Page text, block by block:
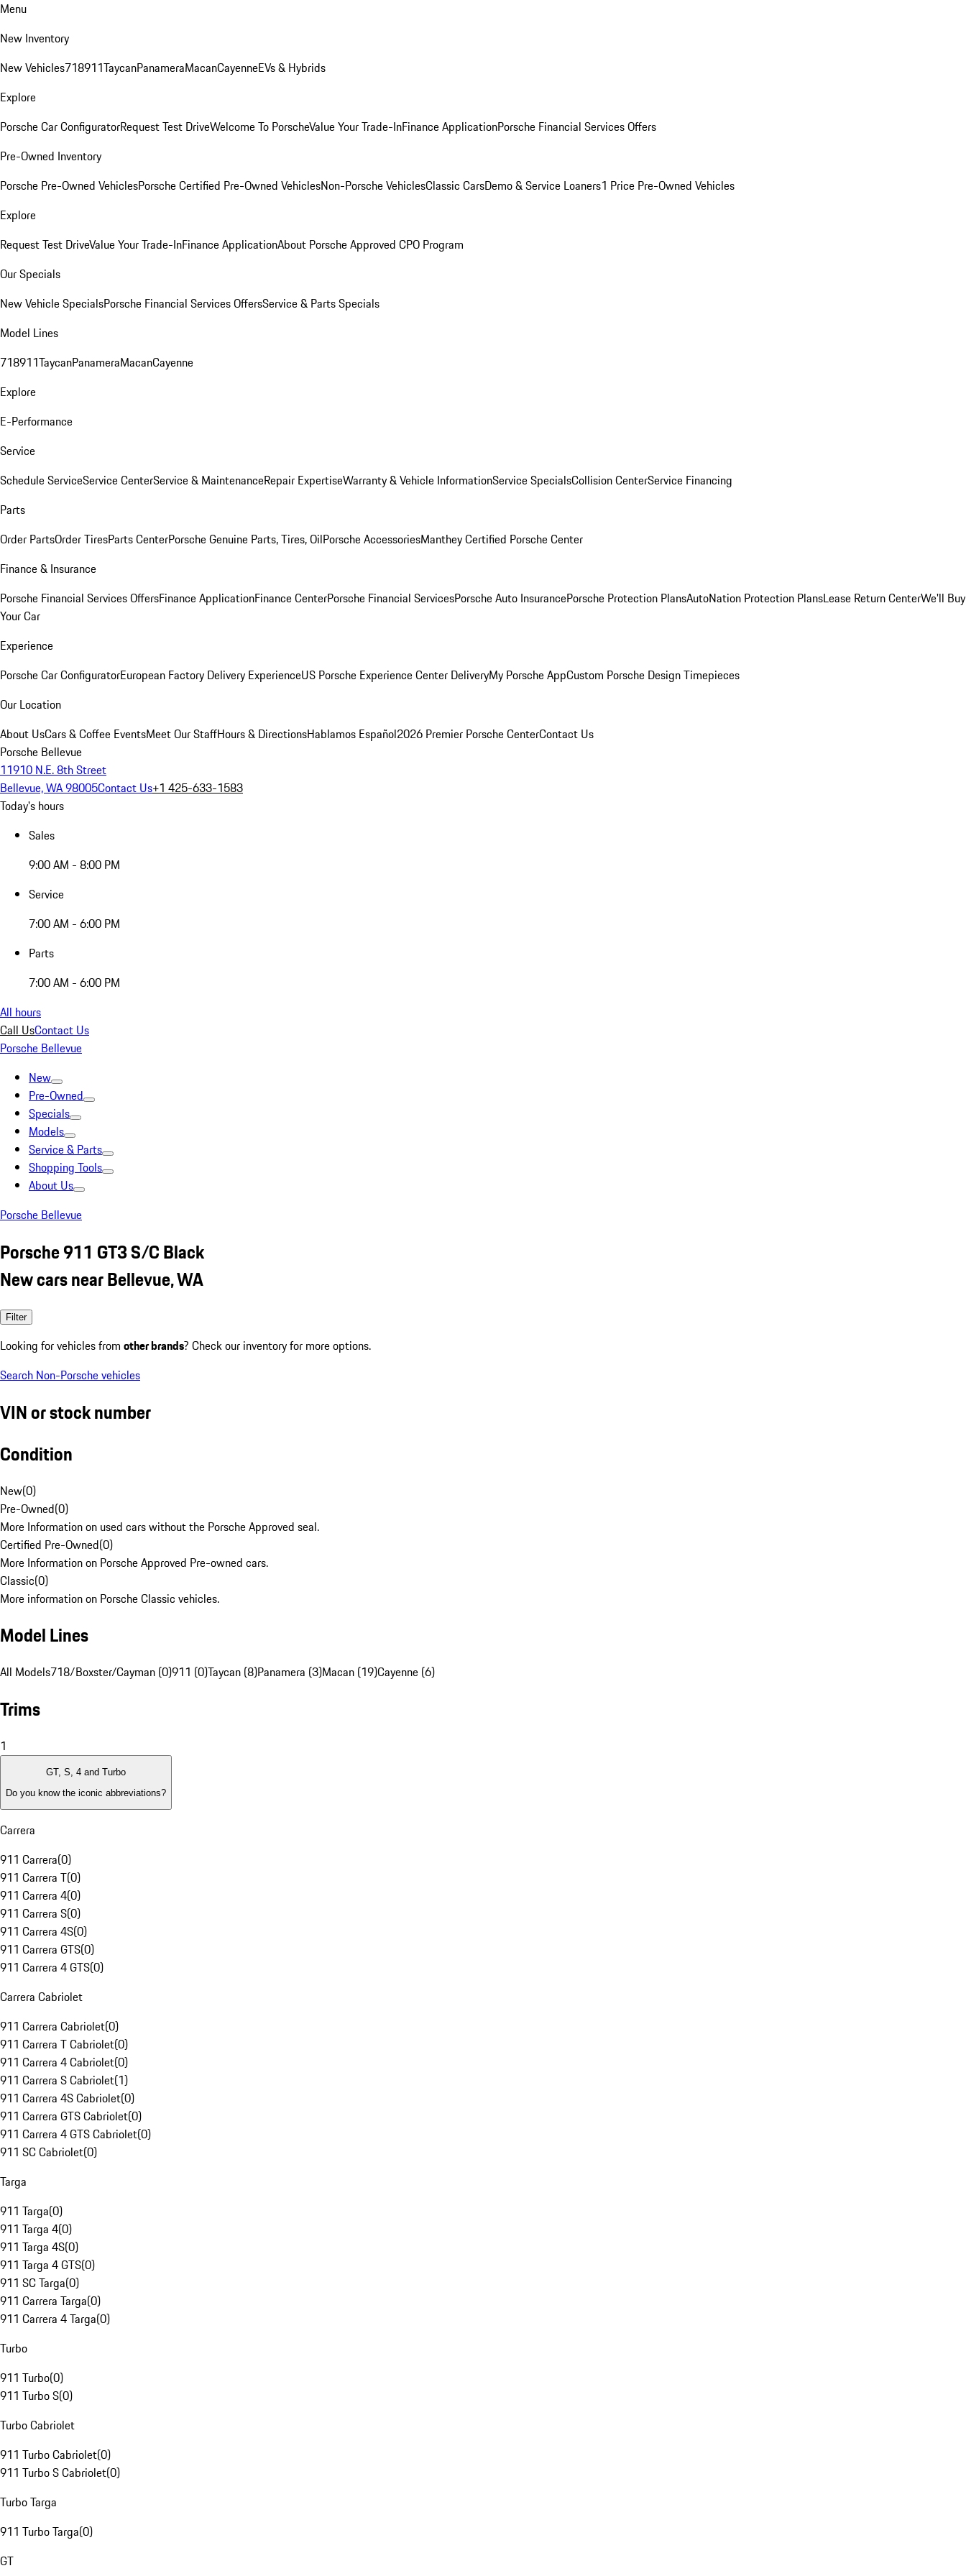
Menu
New Inventory
New Vehicles718911TaycanPanameraMacanCayenneEVs & Hybrids
Explore
Porsche Car ConfiguratorRequest Test DriveWelcome To PorscheValue Your Trade-InFinance ApplicationPorsche Financial Services Offers
Pre-Owned Inventory
Porsche Pre-Owned VehiclesPorsche Certified Pre-Owned VehiclesNon-Porsche VehiclesClassic CarsDemo & Service Loaners1 Price Pre-Owned Vehicles
Explore
Request Test DriveValue Your Trade-InFinance ApplicationAbout Porsche Approved CPO Program
Our Specials
New Vehicle SpecialsPorsche Financial Services OffersService & Parts Specials
Model Lines
718911TaycanPanameraMacanCayenne
Explore
E-Performance
Service
Schedule ServiceService CenterService & MaintenanceRepair ExpertiseWarranty & Vehicle InformationService SpecialsCollision CenterService Financing
Parts
Order PartsOrder TiresParts CenterPorsche Genuine Parts, Tires, OilPorsche AccessoriesManthey Certified Porsche Center
Finance & Insurance
Porsche Financial Services OffersFinance ApplicationFinance CenterPorsche Financial ServicesPorsche Auto InsurancePorsche Protection PlansAutoNation Protection PlansLease Return CenterWe'll Buy
Your Car
Experience
Porsche Car ConfiguratorEuropean Factory Delivery ExperienceUS Porsche Experience Center DeliveryMy Porsche AppCustom Porsche Design Timepieces
Our Location
About UsCars & Coffee EventsMeet Our StaffHours & DirectionsHablamos Español2026 Premier Porsche CenterContact Us
Porsche Bellevue
11910 N.E. 8th Street
Bellevue, WA 98005Contact Us+1 425-633-1583
Today's hours
Sales
9:00 AM - 8:00 PM
Service
7:00 AM - 6:00 PM
Parts
7:00 AM - 6:00 PM
All hours
Call UsContact Us
Porsche Bellevue
New
Pre-Owned
Specials
Models
Service & Parts
Shopping Tools
About Us
Porsche Bellevue
Porsche 911 GT3 S/C Black
New cars near Bellevue, WA
Filter
Looking for vehicles from other brands? Check our inventory for more options.
Search Non-Porsche vehicles
VIN or stock number
Condition
New(0)
Pre-Owned(0)
More Information on used cars without the Porsche Approved seal.
Certified Pre-Owned(0)
More Information on Porsche Approved Pre-owned cars.
Classic(0)
More information on Porsche Classic vehicles.
Model Lines
All Models718/Boxster/Cayman (0)911 (0)Taycan (8)Panamera (3)Macan (19)Cayenne (6)
Trims
1
GT, S, 4 and Turbo
Do you know the iconic abbreviations?
Carrera
911 Carrera(0)
911 Carrera T(0)
911 Carrera 4(0)
911 Carrera S(0)
911 Carrera 4S(0)
911 Carrera GTS(0)
911 Carrera 4 GTS(0)
Carrera Cabriolet
911 Carrera Cabriolet(0)
911 Carrera T Cabriolet(0)
911 Carrera 4 Cabriolet(0)
911 Carrera S Cabriolet(1)
911 Carrera 4S Cabriolet(0)
911 Carrera GTS Cabriolet(0)
911 Carrera 4 GTS Cabriolet(0)
911 SC Cabriolet(0)
Targa
911 Targa(0)
911 Targa 4(0)
911 Targa 4S(0)
911 Targa 4 GTS(0)
911 SC Targa(0)
911 Carrera Targa(0)
911 Carrera 4 Targa(0)
Turbo
911 Turbo(0)
911 Turbo S(0)
Turbo Cabriolet
911 Turbo Cabriolet(0)
911 Turbo S Cabriolet(0)
Turbo Targa
911 Turbo Targa(0)
GT